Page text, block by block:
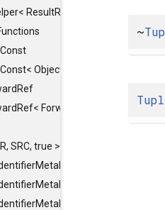
ResultRef< T >, true >
ObjectRef >
ForwardRef< T > >
SRC, true >
const Char *,
LiteralId, DEF >
~